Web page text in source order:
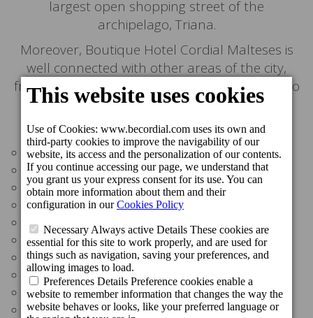
largest open shopping street of the
archipelago, Triana.
Moreover, Boutique Hotel Cordial Malteses is
well connected with other areas of the city,
from the colonial district of the city (Vegueta) to
the world-famous Las Canteras beach.
Distances:
Bars & Restaurants: around the area
Perez Galdós House-Museum: 50 m
Triana Open Air Shopping Area: 100 m
Bus station: 300 m
Vegueta Market; 300 m
Perez Galdós Theatre: 300 m
CAAM - Atlantic Centre of Modern Art: 400 m
The Canary Museum: 450 m
Las Canteras Beach: 4 km
Airport: 20 km